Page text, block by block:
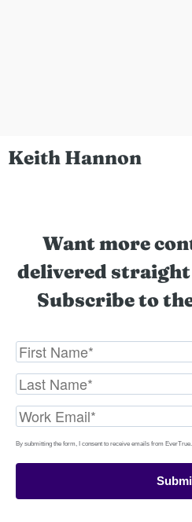
Keith Hannon
Want more
delivered
Subscribe to
By submitting the form, I consent to receive emails from